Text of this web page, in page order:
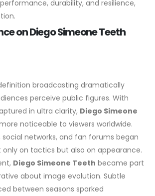
durability, and resilience,
on Diego Simeone Teeth
broadcasting dramatically
perceive public figures. With
in ultra clarity, Diego Simeone
noticeable to viewers worldwide.
networks, and fan forums began
on tactics but also on appearance.
Diego Simeone Teeth became part
about image evolution. Subtle
between seasons sparked